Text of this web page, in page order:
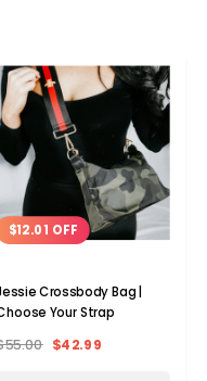
$12.01 OFF
Crossbody Bag |
Your Strap
$42.99